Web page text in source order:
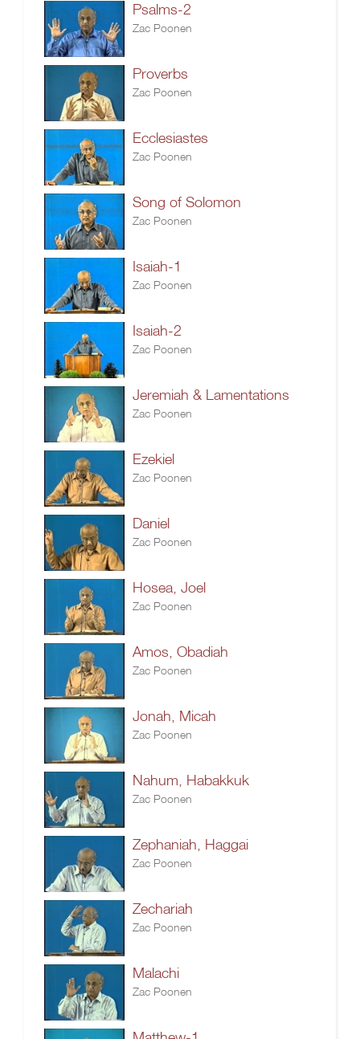
Psalms-2
Zac Poonen
Proverbs
Zac Poonen
Ecclesiastes
Zac Poonen
Song of Solomon
Zac Poonen
Isaiah-1
Zac Poonen
Isaiah-2
Zac Poonen
Jeremiah & Lamentations
Zac Poonen
Ezekiel
Zac Poonen
Daniel
Zac Poonen
Hosea, Joel
Zac Poonen
Amos, Obadiah
Zac Poonen
Jonah, Micah
Zac Poonen
Nahum, Habakkuk
Zac Poonen
Zephaniah, Haggai
Zac Poonen
Zechariah
Zac Poonen
Malachi
Zac Poonen